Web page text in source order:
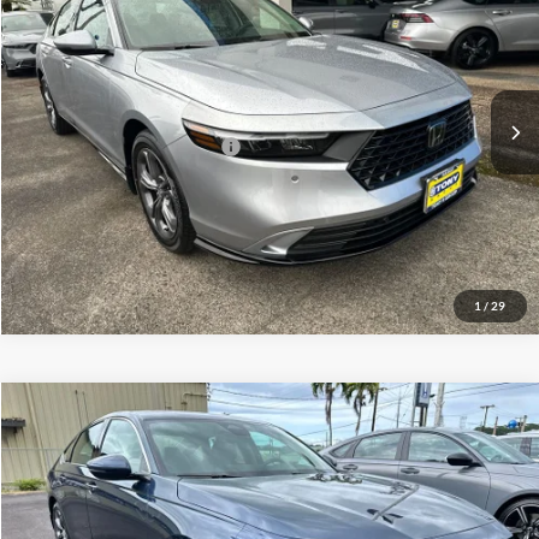
1 / 29
Tony Honda Hilo
VIN:1HGCY2F69TA010720Stock:L260208Model:CY2F6TJNW
In Stock Ext. Int.
Doc Fee
+$629
Sale Price
$36,919
Add. Available Honda Offers: $1,000
Click To Call
2026 Honda Accord HybridEX-L
Tony Honda Hilo
VIN:1HGCY2F6XTA001301Stock:L260182Model:CY2F6TJNW
MSRP
$36,290
Doc Fee
+$629
Sale Price
$36,919
Compare Vehicle